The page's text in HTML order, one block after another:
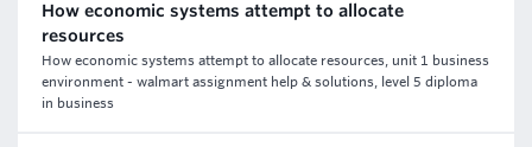
How economic systems attempt to allocate
resources
How economic systems attempt to allocate resources, unit 1 business
environment - walmart assignment help & solutions, level 5 diploma
in business